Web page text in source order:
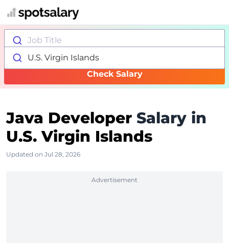
Job Title
U.S. Virgin Islands
Check Salary
Java Developer Salary in
U.S. Virgin Islands
Updated on Jul 28, 2026
Advertisement